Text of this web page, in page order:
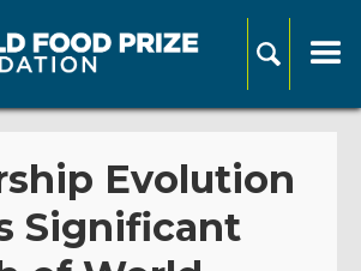
Evolution
Significant